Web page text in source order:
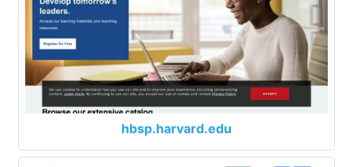
hbsp.harvard.edu